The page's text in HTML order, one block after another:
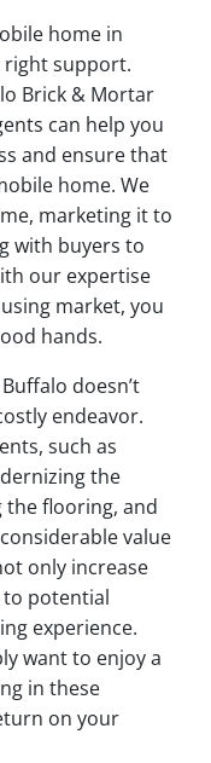
home in
right support.
Brick & Mortar
can help you
and ensure that
home. We
marketing it to
with buyers to
our expertise
market, you
hands.
doesn’t
endeavor.
such as
the
flooring, and
value
only increase
potential
experience.
want to enjoy a
in these
on your